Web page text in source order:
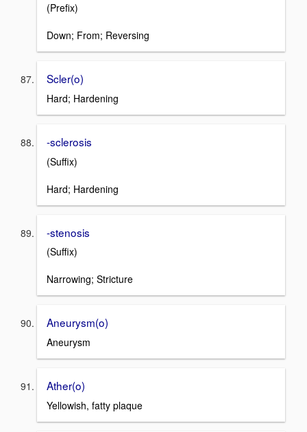
(Prefix)
Down; From; Reversing
Scler(o)
Hard; Hardening
-sclerosis
(Suffix)
Hard; Hardening
-stenosis
(Suffix)
Narrowing; Stricture
Aneurysm(o)
Aneurysm
Ather(o)
Yellowish, fatty plaque